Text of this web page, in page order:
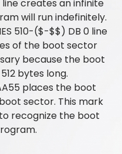
line creates an infinite
will run indefinitely.
510-($-$$) DB 0 line
of the boot sector
because the boot
bytes long.
places the boot
sector. This mark
recognize the boot